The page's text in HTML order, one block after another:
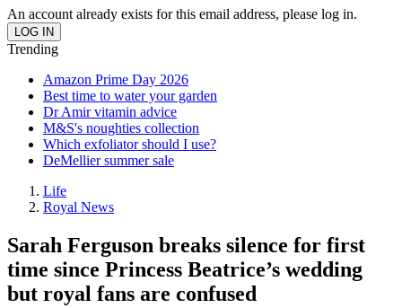
An account already exists for this email address, please log in.
Trending
Amazon Prime Day 2026
Best time to water your garden
Dr Amir vitamin advice
M&S's noughties collection
Which exfoliator should I use?
DeMellier summer sale
Life
Royal News
Sarah Ferguson breaks silence for first
time since Princess Beatrice’s wedding
but royal fans are confused